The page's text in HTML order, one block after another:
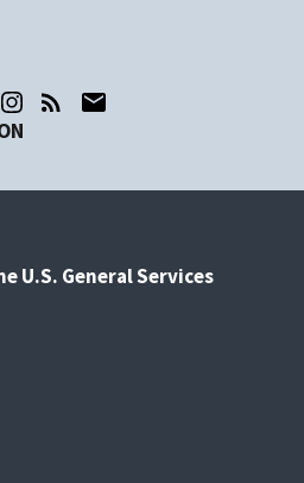
U.S. General Services